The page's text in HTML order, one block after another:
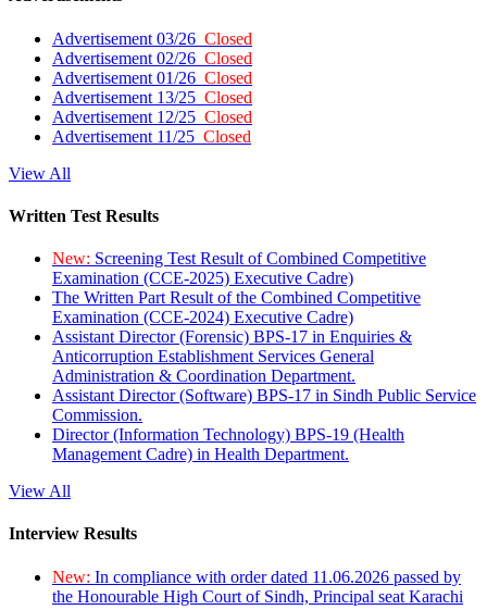
Advertisement 03/26 Closed
Advertisement 02/26 Closed
Advertisement 01/26 Closed
Advertisement 13/25 Closed
Advertisement 12/25 Closed
Advertisement 11/25 Closed
View All
Written Test Results
New: Screening Test Result of Combined Competitive
Examination (CCE-2025) Executive Cadre)
The Written Part Result of the Combined Competitive
Examination (CCE-2024) Executive Cadre)
Assistant Director (Forensic) BPS-17 in Enquiries &
Anticorruption Establishment Services General
Administration & Coordination Department.
Assistant Director (Software) BPS-17 in Sindh Public Service
Commission.
Director (Information Technology) BPS-19 (Health
Management Cadre) in Health Department.
View All
Interview Results
New: In compliance with order dated 11.06.2026 passed by
the Honourable High Court of Sindh, Principal seat Karachi